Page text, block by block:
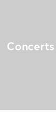
Concerts